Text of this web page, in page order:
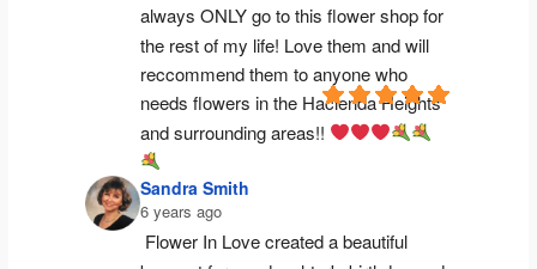
always ONLY go to this flower shop for
the rest of my life! Love them and will
reccommend them to anyone who
needs flowers in the Hacienda Heights
and surrounding areas!!
Sandra Smith
6 years ago
Flower In Love created a beautiful